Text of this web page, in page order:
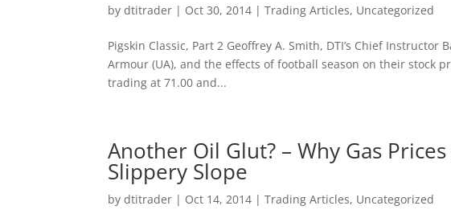
bydtitrader | Oct 30, 2014 |Trading Articles, Uncategorized
Pigskin Classic, Part 2 Geoffrey A. Smith, DTI’s Chief
Armour (UA), and the effects of football season on their stock
trading at 71.00 and...
Another Oil Glut? – Why Gas
Slippery Slope
bydtitrader | Oct 14, 2014 |Trading Articles, Uncategorized